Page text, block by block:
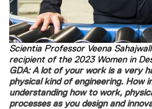
Scientia Professor Veena
recipient of the 2023 Women in
GDA: A lot of your work is a very
physical kind of engineering. How
understanding how to work,
processes as you design and